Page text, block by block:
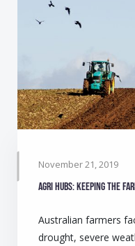
November 21, 2019
Agri Hubs: Keeping the
Australian farmers
drought, severe